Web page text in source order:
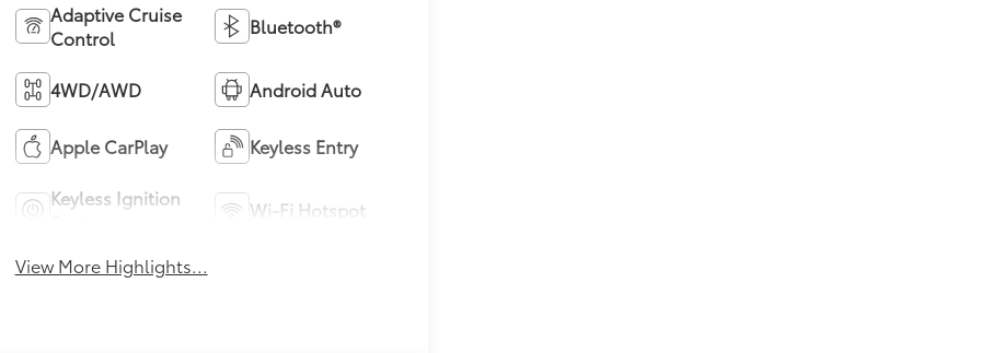
Adaptive Cruise
Control
Bluetooth®
4WD/AWD Android Auto
Apple CarPlay Keyless Entry
Keyless Ignition
Wi-Fi Hotspot
View More Highlights...